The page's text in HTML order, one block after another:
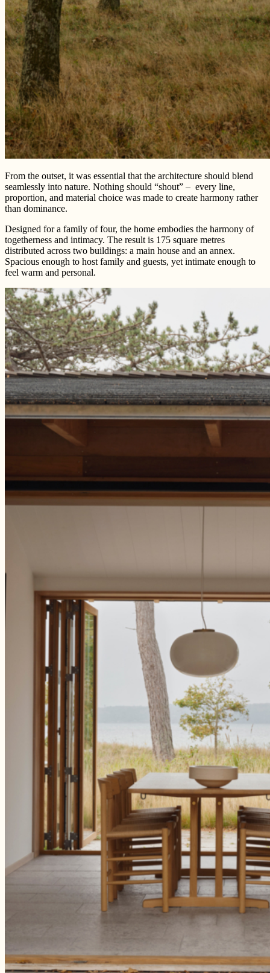
From the outset, it was essential that the architecture should blend
seamlessly into nature. Nothing should “shout” – every line,
proportion, and material choice was made to create harmony rather
than dominance.
Designed for a family of four, the home embodies the harmony of
togetherness and intimacy. The result is 175 square metres
distributed across two buildings: a main house and an annex.
Spacious enough to host family and guests, yet intimate enough to
feel warm and personal.